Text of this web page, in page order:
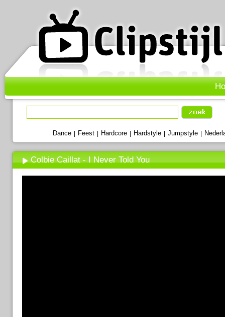
Dance Feest Hardcore Hardstyle Jumpstyle
Colbie Caillat - I Never Told You